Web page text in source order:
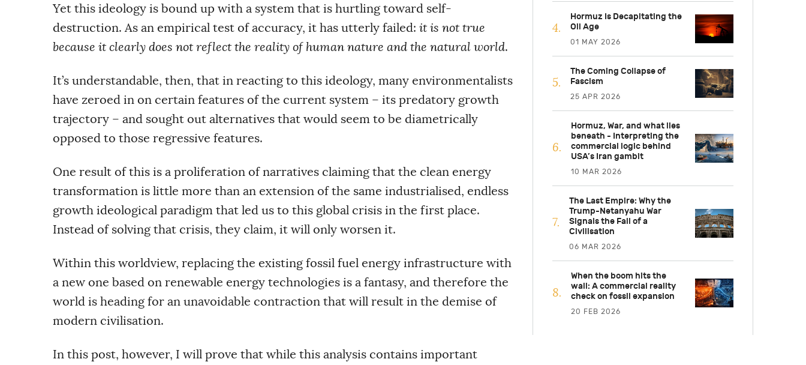
Yet this ideology is bound up with a system that is hurtling toward self-
destruction. As an empirical test of accuracy, it has utterly failed: it is not true
because it clearly does not reflect the reality of human nature and the natural world.
It’s understandable, then, that in reacting to this ideology, many environmentalists
have zeroed in on certain features of the current system – its predatory growth
trajectory – and sought out alternatives that would seem to be diametrically
opposed to those regressive features.
One result of this is a proliferation of narratives claiming that the clean energy
transformation is little more than an extension of the same industrialised, endless
growth ideological paradigm that led us to this global crisis in the first place.
Instead of solving that crisis, they claim, it will only worsen it.
Within this worldview, replacing the existing fossil fuel energy infrastructure with
a new one based on renewable energy technologies is a fantasy, and therefore the
world is heading for an unavoidable contraction that will result in the demise of
modern civilisation.
In this post, however, I will prove that while this analysis contains important
Hormuz Is Decapitating the
Oil Age
01 MAY 2026
The Coming Collapse of
Fascism
25 APR 2026
Hormuz, War, and what lies
beneath - Interpreting the
commercial logic behind
USA’s Iran gambit
10 MAR 2026
The Last Empire: Why the
Trump-Netanyahu War
Signals the Fall of a
Civilisation
06 MAR 2026
When the boom hits the
wall: A commercial reality
check on fossil expansion
20 FEB 2026